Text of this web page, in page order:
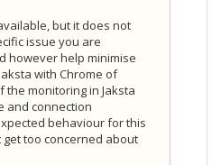
but it does not
issue you are
however help minimise
with Chrome of
the monitoring in Jaksta
and connection
behaviour for this
too concerned about